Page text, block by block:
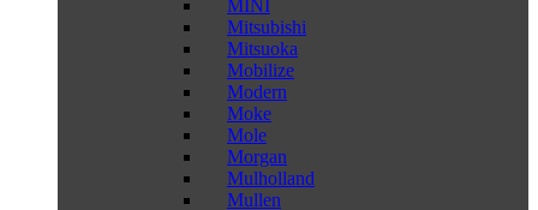
MINI
Mitsubishi
Mitsuoka
Mobilize
Modern
Moke
Mole
Morgan
Mulholland
Mullen